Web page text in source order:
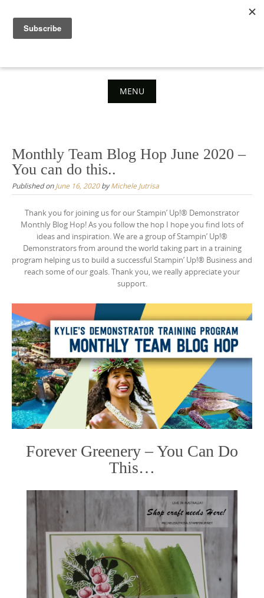
content
MENU
content
Monthly Team Blog Hop June 2020 –
You can do this..
Published onJune 16, 2020byMichele Jutrisa
Thank you for joining us for our Stampin’ Up!® Demonstrator
Monthly Blog Hop! As you follow the hop I hope you find lots of
ideas and inspiration. We are a group of Stampin’ Up!®
Demonstrators from around the world taking part in a training
program helping us to build a successful Stampin’ Up!® Business and
reach some of our goals. Thank you, we really appreciate your
support.
Forever Greenery – You Can Do
This…